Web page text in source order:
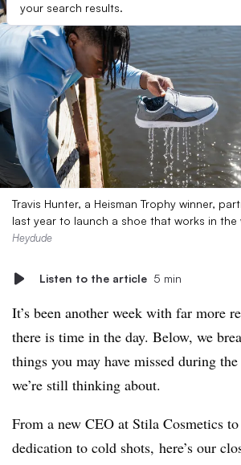
your search results.
Travis Hunter, a Heisman Trophy winner,
last year to launch a shoe that works in the
Heydude
Listen to the article 5 min
It’s been another week with far more
there is time in the day. Below, we
things you may have missed during
we’re still thinking about.
From a new CEO at Stila Cosmetics to
dedication to cold shots, here’s our